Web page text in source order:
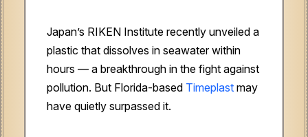
Japan’s RIKEN Institute recently unveiled a
plastic that dissolves in seawater within
hours — a breakthrough in the fight against
pollution. But Florida-based Timeplast may
have quietly surpassed it.